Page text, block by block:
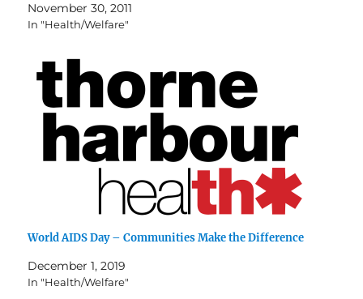
November 30, 2011
In "Health/Welfare"
World AIDS Day – Communities Make the Difference
December 1, 2019
In "Health/Welfare"